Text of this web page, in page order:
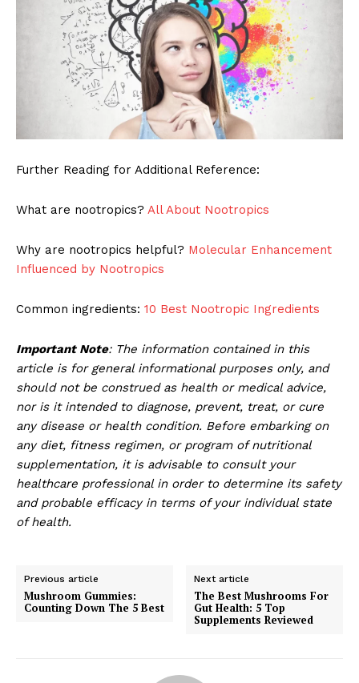
Further Reading for Additional Reference:
What are nootropics? All About Nootropics
Why are nootropics helpful? Molecular Enhancement
Influenced by Nootropics
Common ingredients: 10 Best Nootropic Ingredients
Important Note: The information contained in this
article is for general informational purposes only, and
should not be construed as health or medical advice,
nor is it intended to diagnose, prevent, treat, or cure
any disease or health condition. Before embarking on
any diet, fitness regimen, or program of nutritional
supplementation, it is advisable to consult your
healthcare professional in order to determine its safety
and probable efficacy in terms of your individual state
of health.
Previous article
Mushroom Gummies:
Counting Down The 5 Best
Next article
The Best Mushrooms For
Gut Health: 5 Top
Supplements Reviewed